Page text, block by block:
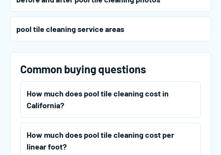
pool tile cleaning service areas
Common buying questions
How much does pool tile cleaning cost in
California?
How much does pool tile cleaning cost per
linear foot?